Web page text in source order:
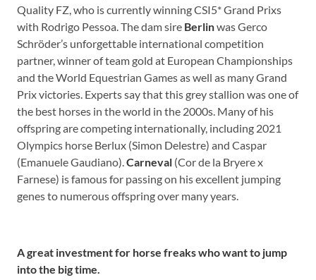
Quality FZ, who is currently winning CSI5* Grand Prixs
with Rodrigo Pessoa. The dam sire Berlinwas Gerco
Schröder’s unforgettable international competition
partner, winner of team gold at European Championships
and the World Equestrian Games as well as many Grand
Prix victories. Experts say that this grey stallion was one of
the best horses in the world in the 2000s. Many of his
offspring are competing internationally, including 2021
Olympics horse Berlux (Simon Delestre) and Caspar
(Emanuele Gaudiano).Carneval (Cor de la Bryere x
Farnese) is famous for passing on his excellent jumping
genes to numerous offspring over many years.
A great investment for horse freakswho want to jump
into the big time.